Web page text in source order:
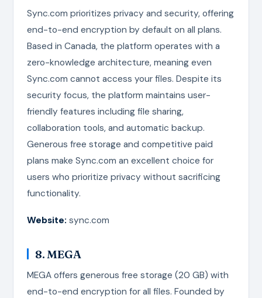
Sync.com prioritizes privacy and security, offering
end-to-end encryption by default on all plans.
Based in Canada, the platform operates with a
zero-knowledge architecture, meaning even
Sync.com cannot access your files. Despite its
security focus, the platform maintains user-
friendly features including file sharing,
collaboration tools, and automatic backup.
Generous free storage and competitive paid
plans make Sync.com an excellent choice for
users who prioritize privacy without sacrificing
functionality.
Website: sync.com
8. MEGA
MEGA offers generous free storage (20 GB) with
end-to-end encryption for all files. Founded by